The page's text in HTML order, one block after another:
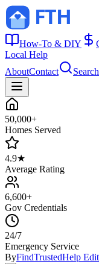
How-To & DIY
Local Help
AboutContact Search
50,000+
Homes Served
4.9★
Average Rating
6,600+
Gov Credentials
24/7
Emergency Service
ByFindTrustedHelp